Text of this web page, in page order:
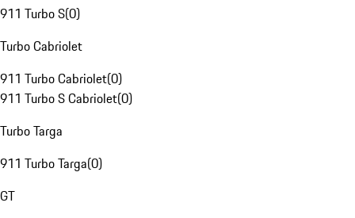
911 Turbo S(0)
Turbo Cabriolet
911 Turbo Cabriolet(0)
911 Turbo S Cabriolet(0)
Turbo Targa
911 Turbo Targa(0)
GT